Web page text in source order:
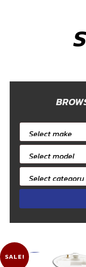
Select
car
make
Select
car
model
Select
category
SALE!